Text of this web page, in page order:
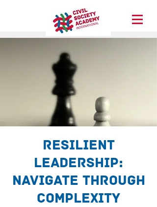
Resilient
Leadership:
Navigate through
complexity